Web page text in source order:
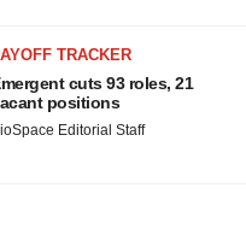
TRACKER
cuts 93 roles, 21
positions
Editorial Staff